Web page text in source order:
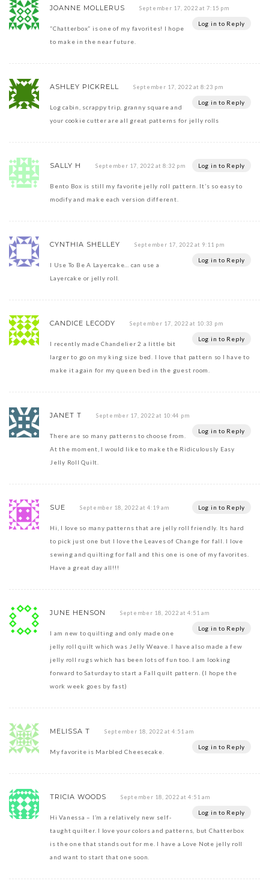
JOANNE MOLLERUS September 17, 2022 at 7:15 pm
Log in to Reply
“Chatterbox” is one of my favorites! I hope
to make in the near future.
ASHLEY PICKRELL September 17, 2022 at 8:23 pm
Log in to Reply
Log cabin, scrappy trip, granny square and
your cookie cutter are all great patterns for jelly rolls
SALLY H September 17, 2022 at 8:32 pm Log in to Reply
Bento Box is still my favorite jelly roll pattern. It’s so easy to
modify and make each version different.
CYNTHIA SHELLEY September 17, 2022 at 9:11 pm
Log in to Reply
I Use To Be A Layercake… can use a
Layercake or jelly roll.
CANDICE LECODY September 17, 2022 at 10:33 pm
Log in to Reply
I recently made Chandelier 2 a little bit
larger to go on my king size bed. I love that pattern so I have to
make it again for my queen bed in the guest room.
JANET T September 17, 2022 at 10:44 pm
Log in to Reply
There are so many patterns to choose from.
At the moment, I would like to make the Ridiculously Easy
Jelly Roll Quilt.
SUE September 18, 2022 at 4:19 am Log in to Reply
Hi, I love so many patterns that are jelly roll friendly. Its hard
to pick just one but I love the Leaves of Change for fall. I love
sewing and quilting for fall and this one is one of my favorites.
Have a great day all!!!
JUNE HENSON September 18, 2022 at 4:51 am
Log in to Reply
I am new to quilting and only made one
jelly roll quilt which was Jelly Weave. I have also made a few
jelly roll rugs which has been lots of fun too. I am looking
forward to Saturday to start a Fall quilt pattern. (I hope the
work week goes by fast)
MELISSA T September 18, 2022 at 4:51 am
Log in to Reply
My favorite is Marbled Cheesecake.
TRICIA WOODS September 18, 2022 at 4:51 am
Log in to Reply
Hi Vanessa – I’m a relatively new self-
taught quilter. I love your colors and patterns, but Chatterbox
is the one that stands out for me. I have a Love Note jelly roll
and want to start that one soon.